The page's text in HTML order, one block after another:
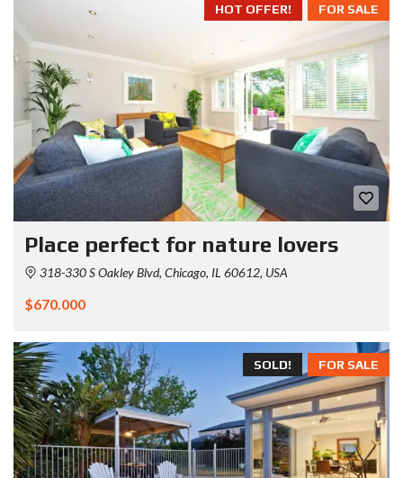
FOR SALE
HOT OFFER!
Place perfect for nature lovers
318-330 S Oakley Blvd, Chicago, IL 60612, USA
$670.000
FOR SALE
SOLD!